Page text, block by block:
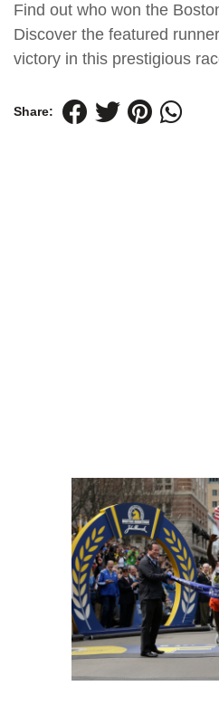
Find out who won the
Discover the featured
victory in this prestigious
Share: